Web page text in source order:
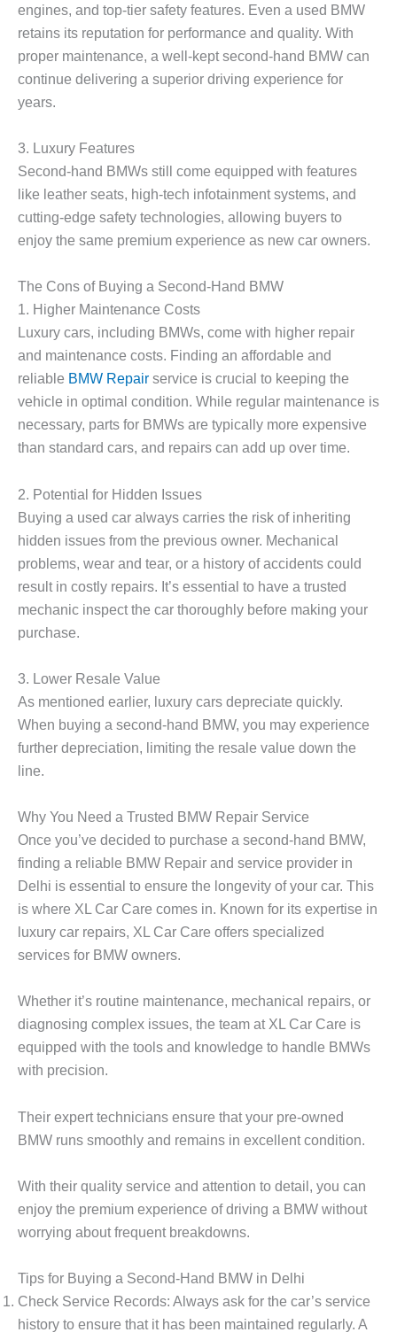
engines, and top-tier safety features. Even a used BMW
retains its reputation for performance and quality. With
proper maintenance, a well-kept second-hand BMW can
continue delivering a superior driving experience for
years.
3. Luxury Features
Second-hand BMWs still come equipped with features
like leather seats, high-tech infotainment systems, and
cutting-edge safety technologies, allowing buyers to
enjoy the same premium experience as new car owners.
The Cons of Buying a Second-Hand BMW
1. Higher Maintenance Costs
Luxury cars, including BMWs, come with higher repair
and maintenance costs. Finding an affordable and
reliable BMW Repair service is crucial to keeping the
vehicle in optimal condition. While regular maintenance is
necessary, parts for BMWs are typically more expensive
than standard cars, and repairs can add up over time.
2. Potential for Hidden Issues
Buying a used car always carries the risk of inheriting
hidden issues from the previous owner. Mechanical
problems, wear and tear, or a history of accidents could
result in costly repairs. It’s essential to have a trusted
mechanic inspect the car thoroughly before making your
purchase.
3. Lower Resale Value
As mentioned earlier, luxury cars depreciate quickly.
When buying a second-hand BMW, you may experience
further depreciation, limiting the resale value down the
line.
Why You Need a Trusted BMW Repair Service
Once you’ve decided to purchase a second-hand BMW,
finding a reliable BMW Repair and service provider in
Delhi is essential to ensure the longevity of your car. This
is where XL Car Care comes in. Known for its expertise in
luxury car repairs, XL Car Care offers specialized
services for BMW owners.
Whether it’s routine maintenance, mechanical repairs, or
diagnosing complex issues, the team at XL Car Care is
equipped with the tools and knowledge to handle BMWs
with precision.
Their expert technicians ensure that your pre-owned
BMW runs smoothly and remains in excellent condition.
With their quality service and attention to detail, you can
enjoy the premium experience of driving a BMW without
worrying about frequent breakdowns.
Tips for Buying a Second-Hand BMW in Delhi
Check Service Records: Always ask for the car’s service
history to ensure that it has been maintained regularly. A